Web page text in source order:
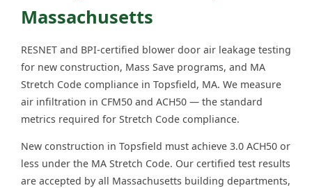
Massachusetts
RESNET and BPI-certified blower door air leakage testing
for new construction, Mass Save programs, and MA
Stretch Code compliance in Topsfield, MA. We measure
air infiltration in CFM50 and ACH50 — the standard
metrics required for Stretch Code compliance.
New construction in Topsfield must achieve 3.0 ACH50 or
less under the MA Stretch Code. Our certified test results
are accepted by all Massachusetts building departments,